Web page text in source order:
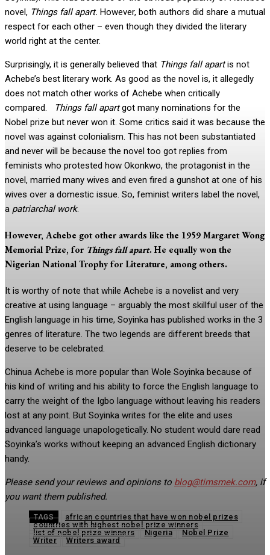
novel, Things fall apart. However, both authors did share a mutual
respect for each other – even though they divided the literary
world right at the center.
Surprisingly, it is generally believed that Things fall apartis not
Achebe’s best literary work. As good as the novel is, it allegedly
does not match other works of Achebe when critically
compared.
Things fall apartgot many nominations for the
Nobel prize but never won it. Some critics said it was because the
novel was against colonialism. This has not been substantiated
and never will be because the novel too got replies from
feminists who protested how Okonkwo, the protagonist in the
novel, married many wives and even fired a gunshot at one of his
wives over a domestic issue. So, feminist writers label the novel,
a patriarchal work.
However, Achebe got other awards like the 1959 Margaret Wong
Memorial Prize, for Things fall apart. He equally won the
Nigerian National Trophy for Literature, among others.
It is worthy of note that while Achebe is a novelist and very
creative at using language – arguably the most skillful user of the
English language in his time, Soyinka has published works in the 3
genres of literature. The two legends are different breeds that
deserve to be celebrated.
Chinua Achebe is more popular than Wole Soyinka because of
his kind of writing and his ability to force the English language to
carry the weight of the Igbo language without leaving his readers
lost at any point. But Soyinka writes for the elite and uses
advanced language unapologetically. No student would dare read
Soyinka’s works without keeping an advanced English dictionary
handy.
Please send your reviews and opinions to blog@timsmek.com, if
you want them published.
TAGS
african countries that have won nobel prizes
countries with highest nobel prize winners
list of nobel prize winners
Nigeria
Nobel Prize
Writer
Writers award